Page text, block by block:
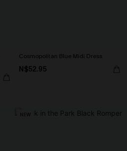
Cosmopolitan Blue Midi Dress
N$52.95
NEW